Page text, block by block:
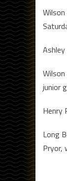
junior
Henry
Long
Pryor,